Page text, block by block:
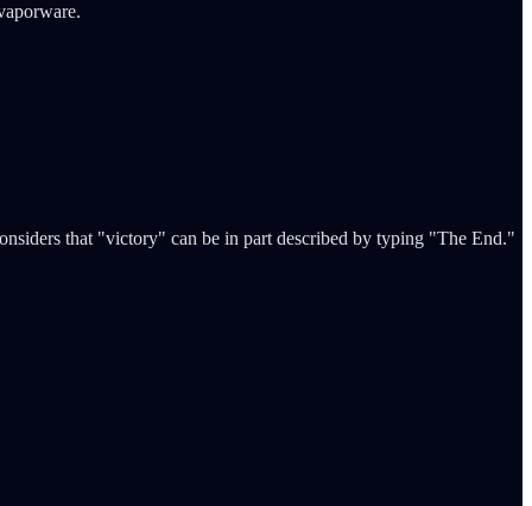
that "victory" can be in part described by typing "The End."